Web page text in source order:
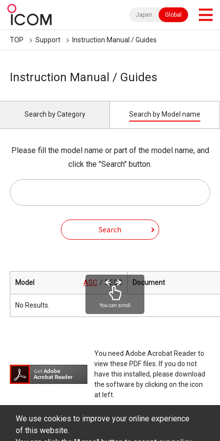
Japan Global
TOP Support Instruction Manual / Guides
Instruction Manual / Guides
Search by Category Search by Model name
Please fill the model name or part of the model name, and
click the "Search" button.
Search
Model ASC DESC Document
No Results. You can scroll
You need Adobe Acrobat Reader to
view these PDF files. If you do not
have this installed, please download
the software by clicking on the icon
at left.
We use cookies to improve your online experience
of this website.